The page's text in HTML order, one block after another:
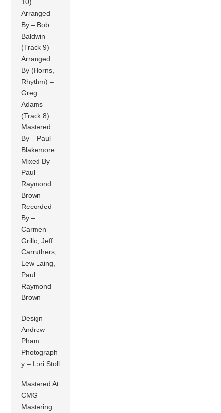
10)
Arranged
By – Bob
Baldwin
(Track 9)
Arranged
By (Horns,
Rhythm) –
Greg
Adams
(Track 8)
Mastered
By – Paul
Blakemore
Mixed By –
Paul
Raymond
Brown
Recorded
By –
Carmen
Grillo, Jeff
Carruthers,
Lew Laing,
Paul
Raymond
Brown
Design –
Andrew
Pham
Photograph
y – Lori Stoll
Mastered At
CMG
Mastering